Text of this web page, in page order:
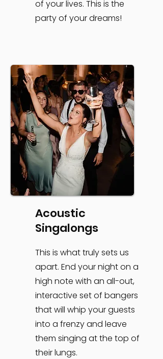
of your lives. This is the
party of your dreams!
Acoustic
Singalongs
This is what truly sets us
apart. End your night on a
high note with an all-out,
interactive set of bangers
that will whip your guests
into a frenzy and leave
them singing at the top of
their lungs.